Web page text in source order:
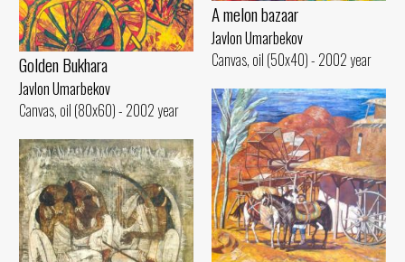
A melon bazaar
Javlon Umarbekov
Canvas, oil (50x40) - 2002 year
Golden Bukhara
Javlon Umarbekov
Canvas, oil (80x60) - 2002 year